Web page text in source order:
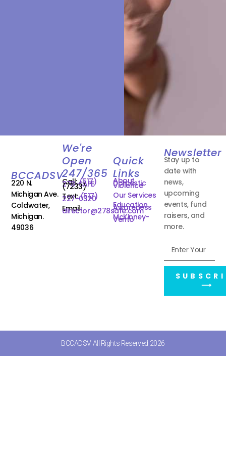
BCCADSV
220 N.
Michigan Ave.
Coldwater,
Michigan.
49036
We're
Open
247/365
Call:(517)
278-SAFE
(7233)
Text:(517)
227-0320
Email:
director@278safe.com
Quick
Links
About
Domestic
Violence
Our Services
Education
Awareness
McKinney-
Vento
Newsletter
Stay up to
date with
news,
upcoming
events, fund
raisers, and
more.
⟶
BCCADSV All Rights Reserved 2026